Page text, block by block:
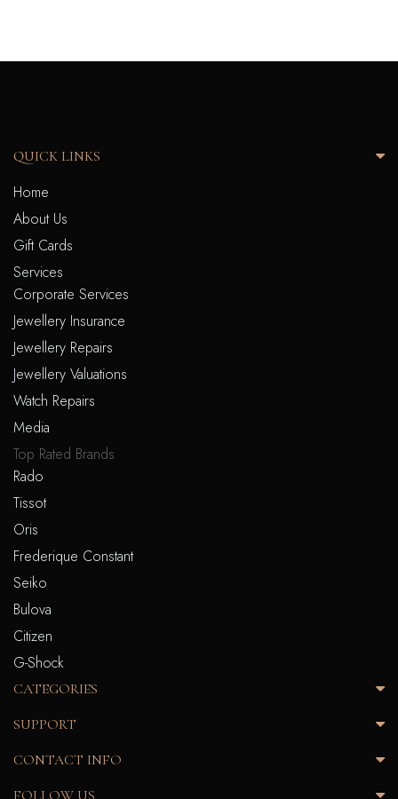
QUICK LINKS
Home
About Us
Gift Cards
Services
Corporate Services
Jewellery Insurance
Jewellery Repairs
Jewellery Valuations
Watch Repairs
Media
Top Rated Brands
Rado
Tissot
Oris
Frederique Constant
Seiko
Bulova
Citizen
G-Shock
CATEGORIES
SUPPORT
CONTACT INFO
FOLLOW US